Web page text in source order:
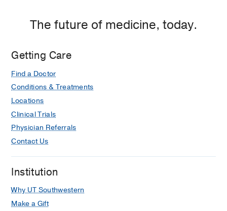
The future of medicine, today.
Getting Care
Find a Doctor
Conditions & Treatments
Locations
Clinical Trials
Physician Referrals
Contact Us
Institution
Why UT Southwestern
Make a Gift